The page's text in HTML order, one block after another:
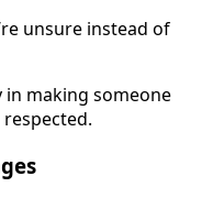
unsure instead of
making someone